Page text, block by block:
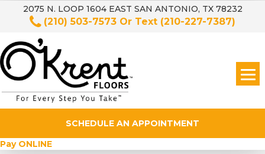
2075 N. LOOP 1604 EAST SAN ANTONIO, TX 78232
(210) 503-7573 Or Text (210-227-7387)
SCHEDULE AN APPOINTMENT
Pay ONLINE